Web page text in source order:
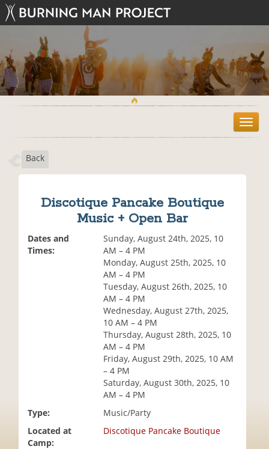
T
o
Back
Discotique Pancake Boutique
Music + Open Bar
Dates and
Times:
Sunday, August 24th, 2025, 10
AM – 4 PM
Monday, August 25th, 2025, 10
AM – 4 PM
Tuesday, August 26th, 2025, 10
AM – 4 PM
Wednesday, August 27th, 2025,
10 AM – 4 PM
Thursday, August 28th, 2025, 10
AM – 4 PM
Friday, August 29th, 2025, 10 AM
– 4 PM
Saturday, August 30th, 2025, 10
AM – 4 PM
Type:
Music/Party
Located at
Camp:
Discotique Pancake Boutique